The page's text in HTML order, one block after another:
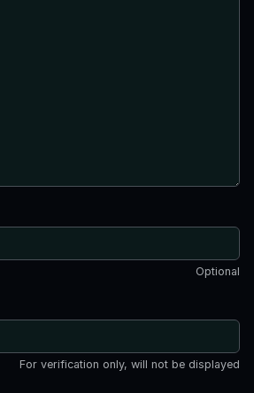
Optional
For verification only, will not be displayed